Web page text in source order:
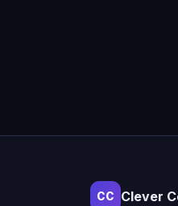
CC Clever